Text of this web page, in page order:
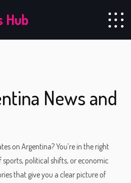
Hub
News and
on Argentina? You’re in the right
sports, political shifts, or economic
that give you a clear picture of